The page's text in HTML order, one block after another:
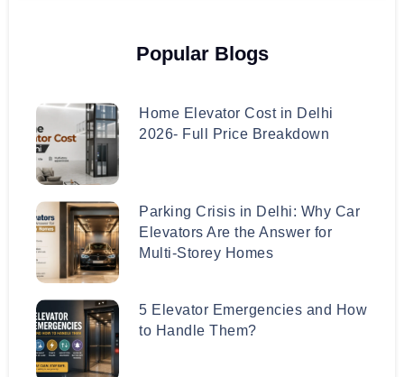
Popular Blogs
Home Elevator Cost in Delhi
2026- Full Price Breakdown
Parking Crisis in Delhi: Why Car
Elevators Are the Answer for
Multi-Storey Homes
5 Elevator Emergencies and How
to Handle Them?